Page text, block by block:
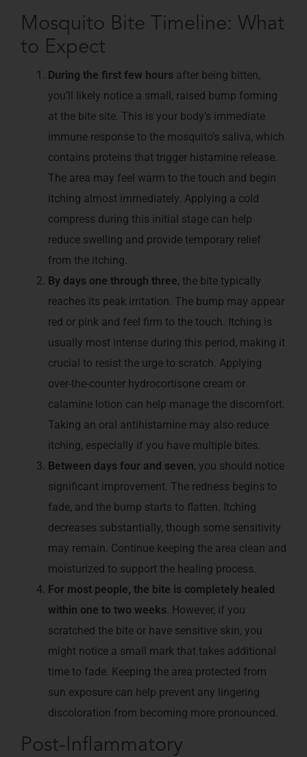
Mosquito Bite Timeline: What
to Expect
During the first few hours after being bitten,
you’ll likely notice a small, raised bump forming
at the bite site. This is your body’s immediate
immune response to the mosquito’s saliva, which
contains proteins that trigger histamine release.
The area may feel warm to the touch and begin
itching almost immediately. Applying a cold
compress during this initial stage can help
reduce swelling and provide temporary relief
from the itching.
By days one through three, the bite typically
reaches its peak irritation. The bump may appear
red or pink and feel firm to the touch. Itching is
usually most intense during this period, making it
crucial to resist the urge to scratch. Applying
over-the-counter hydrocortisone cream or
calamine lotion can help manage the discomfort.
Taking an oral antihistamine may also reduce
itching, especially if you have multiple bites.
Between days four and seven, you should notice
significant improvement. The redness begins to
fade, and the bump starts to flatten. Itching
decreases substantially, though some sensitivity
may remain. Continue keeping the area clean and
moisturized to support the healing process.
For most people, the bite is completely healed
within one to two weeks. However, if you
scratched the bite or have sensitive skin, you
might notice a small mark that takes additional
time to fade. Keeping the area protected from
sun exposure can help prevent any lingering
discoloration from becoming more pronounced.
Post-Inflammatory